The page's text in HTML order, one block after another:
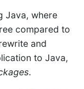
Java, where
compared to
and
to Java,
.